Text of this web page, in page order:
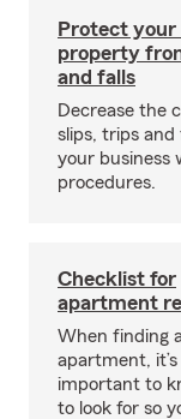
Protect your
property
and falls
Decrease the
slips, trips and
your business
procedures.
Checklist for
apartment
When finding
apartment, it’s
important to
to look for so